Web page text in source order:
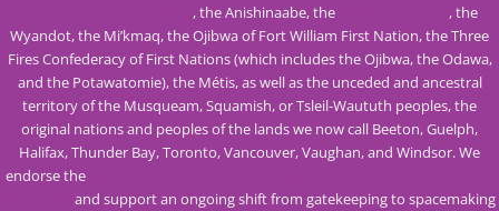
, the Anishinaabe, the
, the
Wyandot, the Mi’kmaq, the Ojibwa of Fort William First Nation, the Three
Fires Confederacy of First Nations (which includes the Ojibwa, the Odawa,
and the Potawatomie), the Métis, as well as the unceded and ancestral
territory of the Musqueam, Squamish, or Tsleil-Waututh peoples, the
original nations and peoples of the lands we now call Beeton, Guelph,
Halifax, Thunder Bay, Toronto, Vancouver, Vaughan, and Windsor. We
endorse the
and support an ongoing shift from gatekeeping to spacemaking